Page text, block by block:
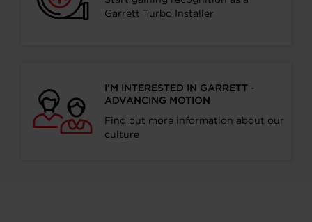
Garrett Turbo Installer
I’M INTERESTED IN GARRETT -
ADVANCING MOTION
Find out more information about our
culture